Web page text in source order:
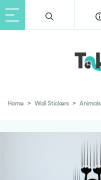
Home Wall Stickers Animals